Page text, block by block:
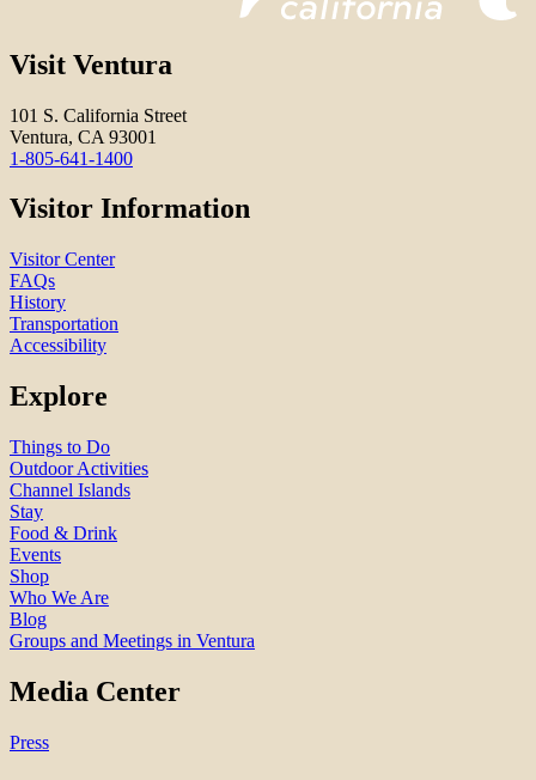
Visit Ventura
101 S. California Street
Ventura, CA 93001
1-805-641-1400
Visitor Information
Visitor Center
FAQs
History
Transportation
Accessibility
Explore
Things to Do
Outdoor Activities
Channel Islands
Stay
Food & Drink
Events
Shop
Who We Are
Blog
Groups and Meetings in Ventura
Media Center
Press